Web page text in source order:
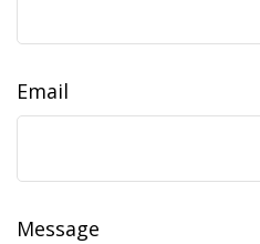
Email
Message